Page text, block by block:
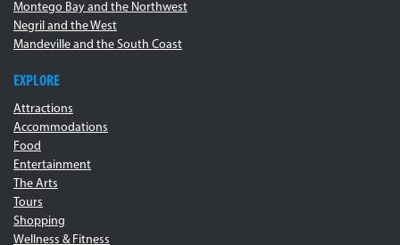
Montego Bay and the Northwest
Negril and the West
Mandeville and the South Coast
EXPLORE
Attractions
Accommodations
Food
Entertainment
The Arts
Tours
Shopping
Wellness & Fitness